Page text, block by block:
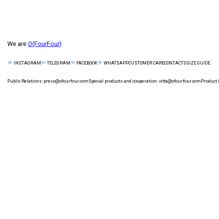
We areO(FourFour)
INSTAGRAM TELEGRAM FACEBOOK WHATSAPPCUSTOMER CAREСONTACTSSIZE GUIDE
Public Relations: press@ofourfour.com Special products and cooperation:vitta@ofourfour.com Product